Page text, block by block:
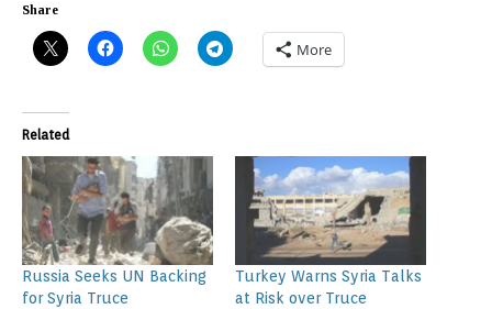
Share
More
Related
Russia Seeks UN Backing
for Syria Truce
Turkey Warns Syria Talks
at Risk over Truce